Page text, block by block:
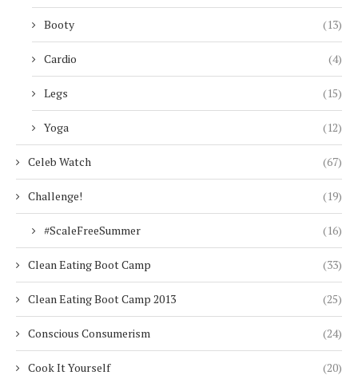
Booty (13)
Cardio (4)
Legs (15)
Yoga (12)
Celeb Watch (67)
Challenge! (19)
#ScaleFreeSummer (16)
Clean Eating Boot Camp (33)
Clean Eating Boot Camp 2013 (25)
Conscious Consumerism (24)
Cook It Yourself (20)